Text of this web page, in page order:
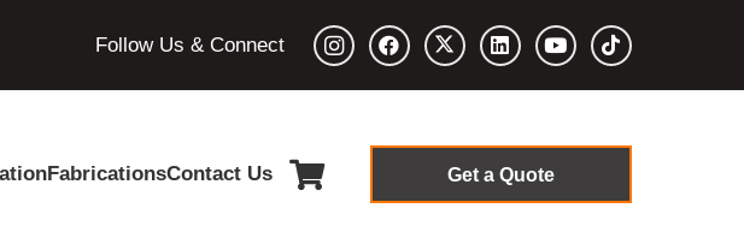
Follow Us & Connect
FabricationsContact Us Get a Quote